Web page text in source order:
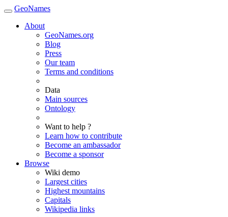
GeoNames
About
GeoNames.org
Blog
Press
Our team
Terms and conditions
Data
Main sources
Ontology
Want to help ?
Learn how to contribute
Become an ambassador
Become a sponsor
Browse
Wiki demo
Largest cities
Highest mountains
Capitals
Wikipedia links